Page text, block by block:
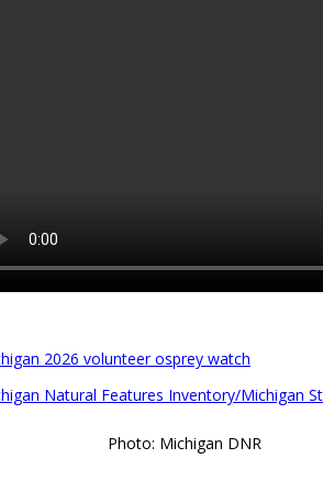
2026 volunteer osprey watch
Natural Features Inventory/Michigan
Photo: Michigan DNR